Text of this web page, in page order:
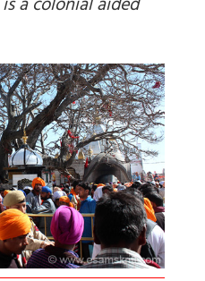
a colonial aided